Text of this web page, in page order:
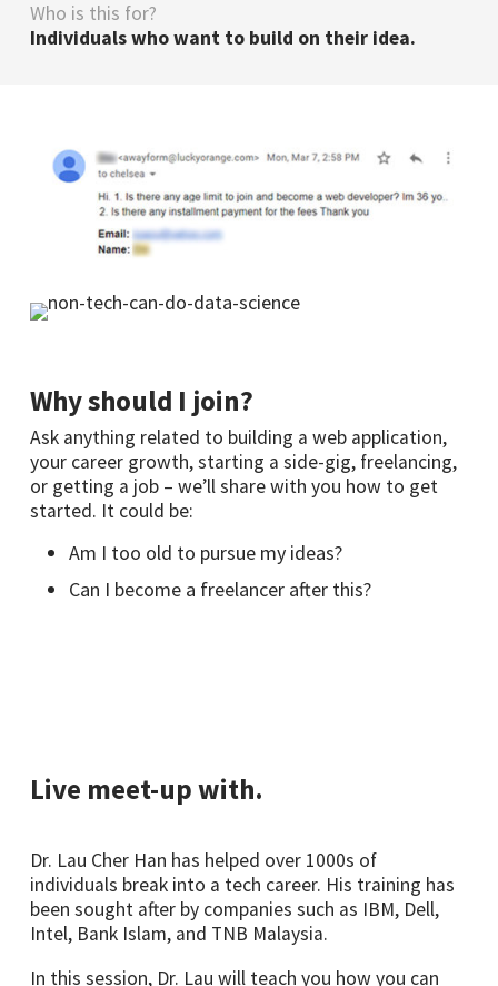
Who is this for?
Individuals who want to build on their idea.
Why should I join?
Ask anything related to building a web application,
your career growth, starting a side-gig, freelancing,
or getting a job – we’ll share with you how to get
started. It could be:
Am I too old to pursue my ideas?
Can I become a freelancer after this?
Live meet-up with.
Dr. Lau Cher Han has helped over 1000s of
individuals break into a tech career. His training has
been sought after by companies such as IBM, Dell,
Intel, Bank Islam, and TNB Malaysia.
In this session, Dr. Lau will teach you how you can